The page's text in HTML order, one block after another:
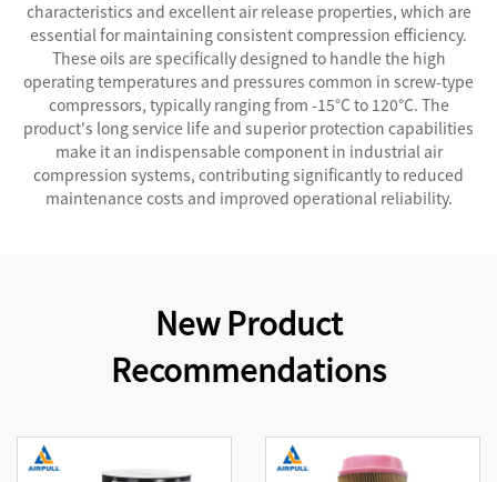
characteristics and excellent air release properties, which are
essential for maintaining consistent compression efficiency.
These oils are specifically designed to handle the high
operating temperatures and pressures common in screw-type
compressors, typically ranging from -15°C to 120°C. The
product's long service life and superior protection capabilities
make it an indispensable component in industrial air
compression systems, contributing significantly to reduced
maintenance costs and improved operational reliability.
New Product
Recommendations